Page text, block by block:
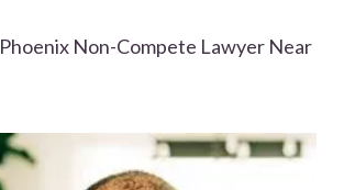
Phoenix Non-Compete Lawyer Near